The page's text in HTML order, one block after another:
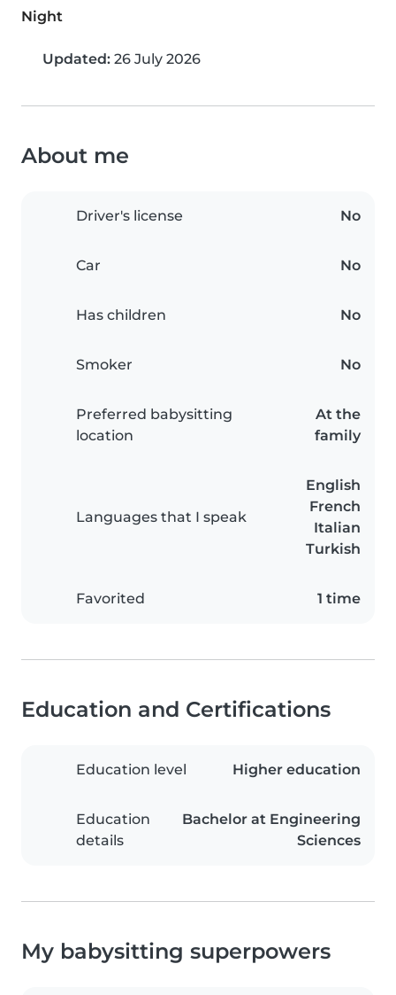
Night
Updated: 26 July 2026
About me
Driver's license No
Car No
Has children No
Smoker No
Preferred babysitting
location
At the
family
Languages that I speak
English
French
Italian
Turkish
Favorited 1 time
Education and Certifications
Education level Higher education
Education
details
Bachelor at Engineering
Sciences
My babysitting superpowers